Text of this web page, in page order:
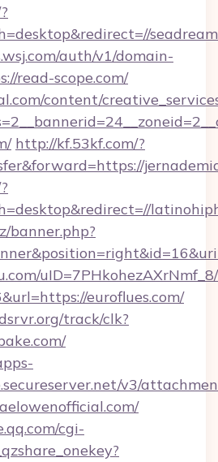
auth/v1/domain-
read-scope.com/
content/
http://kf.53kf.com/?
banner.php?
euroflues.com/
track/clk?
v3/
cgi-